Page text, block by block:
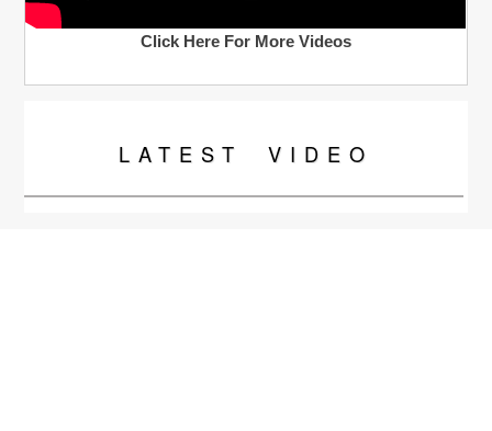
Click Here For More Videos
LATEST VIDEO